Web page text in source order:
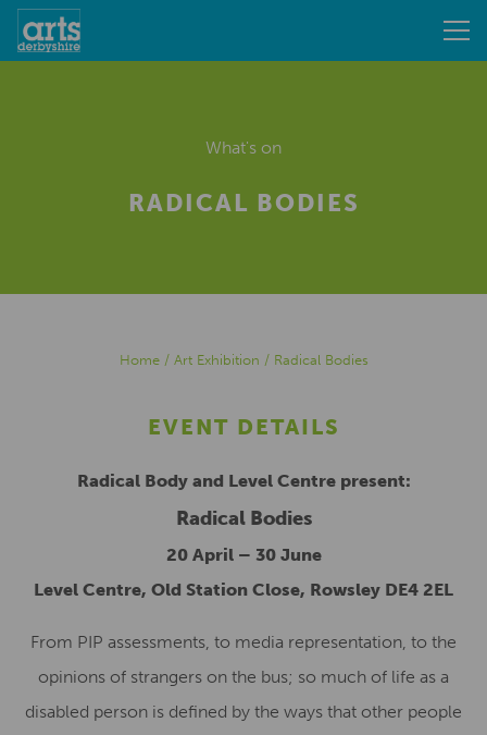
What's on
RADICAL BODIES
Home/ Art Exhibition / Radical Bodies
EVENT DETAILS
Radical Body and Level Centre present:
Radical Bodies
20 April – 30 June
Level Centre, Old Station Close, Rowsley DE4 2EL
From PIP assessments, to media representation, to the
opinions of strangers on the bus; so much of life as a
disabled person is defined by the ways that other people